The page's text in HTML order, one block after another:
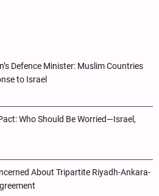
Defence Minister: Muslim Countries
to Israel
Who Should Be Worried—Israel,
About Tripartite Riyadh-Ankara-